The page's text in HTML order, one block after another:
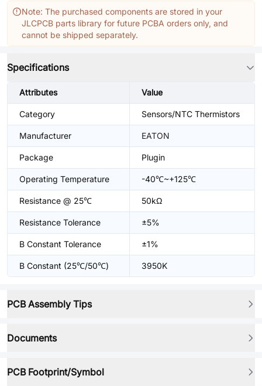
Note: The purchased components are stored in your
JLCPCB parts library for future PCBA orders only, and
cannot be shipped separately.
Specifications
Attributes Value
Category Sensors/NTC Thermistors
Manufacturer EATON
Package Plugin
Operating Temperature -40℃~+125℃
Resistance @ 25℃ 50kΩ
Resistance Tolerance ±5%
B Constant Tolerance ±1%
B Constant (25℃/50℃) 3950K
PCB Assembly Tips
Documents
PCB Footprint/Symbol